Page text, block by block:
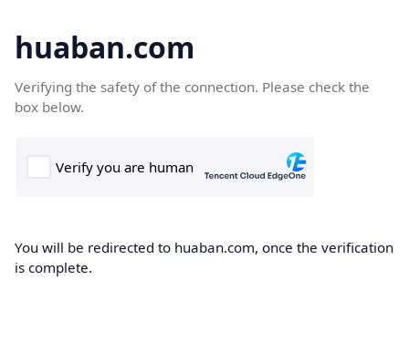
huaban.com
Verifying the safety of the connection. Please check the
box below.
You will be redirected to huaban.com, once the verification
is complete.